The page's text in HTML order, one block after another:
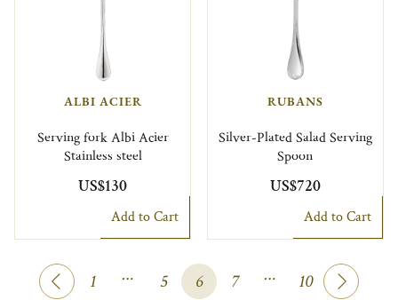
ALBI ACIER
Serving fork Albi Acier
Stainless steel
US$130
Add to Cart
RUBANS
Silver-Plated Salad Serving
Spoon
US$720
Add to Cart
1 … 5 6 7 … 10